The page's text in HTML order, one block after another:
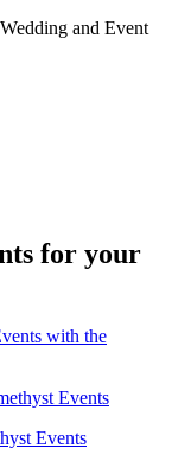
for your